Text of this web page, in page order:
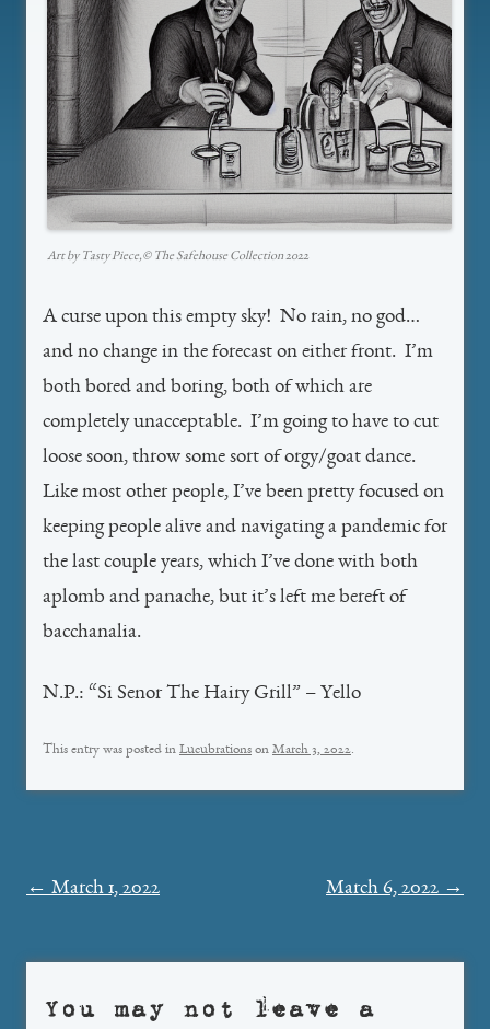
Art by Tasty Piece,©️ The Safehouse Collection 2022
A curse upon this empty sky! No rain, no god…
and no change in the forecast on either front. I’m
both bored and boring, both of which are
completely unacceptable. I’m going to have to cut
loose soon, throw some sort of orgy/goat dance.
Like most other people, I’ve been pretty focused on
keeping people alive and navigating a pandemic for
the last couple years, which I’ve done with both
aplomb and panache, but it’s left me bereft of
bacchanalia.
N.P.: “Si Senor The Hairy Grill” – Yello
This entry was posted in Lucubrations on March 3, 2022.
Post
← March 1, 2022 March 6, 2022 →
You may not leave a